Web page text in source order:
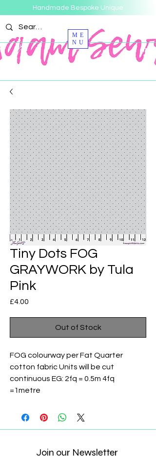
Handmade Bespoke Unique
ME
NU
Tiny Dots FOG
GRAYWORK by Tula
Pink
£4.00
Out of Stock
FOG colourway per Fat Quarter
cotton fabric Units will be cut
continuous EG: 2fq = 0.5m 4fq
=1metre
Join our Newsletter